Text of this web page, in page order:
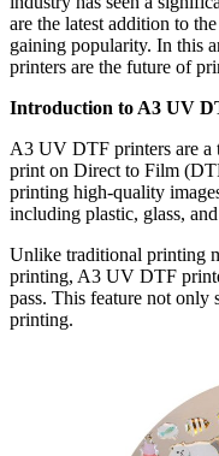
are the latest addition to
gaining popularity. In this
printers are the future of
Introduction to A3 UV
A3 UV DTF printers are a
print on Direct to Film
printing high-quality
including plastic, glass,
Unlike traditional printing
printing, A3 UV DTF
pass. This feature not only
printing.